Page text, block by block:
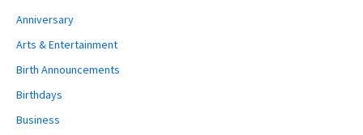
Anniversary
Arts & Entertainment
Birth Announcements
Birthdays
Business